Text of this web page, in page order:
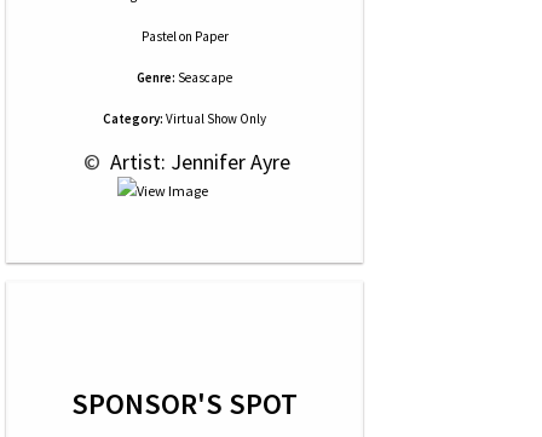
Pastelon Paper
Genre: Seascape
Category: Virtual Show Only
© Artist: Jennifer Ayre
SPONSOR'S SPOT